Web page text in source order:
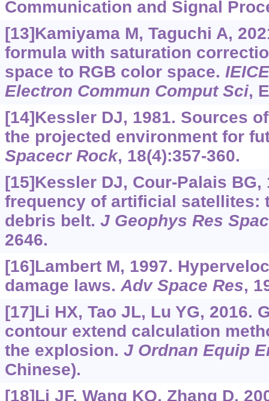
Communication and Signal
[13]Kamiyama M, Taguchi A,
formula with saturation
space to RGB color space.
Electron Commun Comput Sci,
[14]Kessler DJ, 1981. Sources
the projected environment for
Spacecr Rock, 18(4):357-360.
[15]Kessler DJ, Cour-Palais BG,
frequency of artificial satellites:
debris belt. J Geophys Res
2646.
[16]Lambert M, 1997.
damage laws. Adv Space Res,
[17]Li HX, Tao JL, Lu YG, 2016.
contour extend calculation
the explosion. J Ordnan Equip
Chinese).
[18]Li JF, Wang KQ, Zhang D,